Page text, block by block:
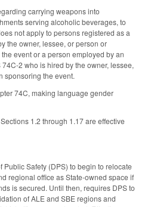
carrying weapons into
serving alcoholic beverages, to
not apply to persons registered as a
the owner, lessee, or person or
event or a person employed by an
2 who is hired by the owner, lessee,
sponsoring the event.
74C, making language gender
1.2 through 1.17 are effective
Public Safety (DPS) to begin to relocate
regional office as State-owned space if
is secured. Until then, requires DPS to
of ALE and SBE regions and